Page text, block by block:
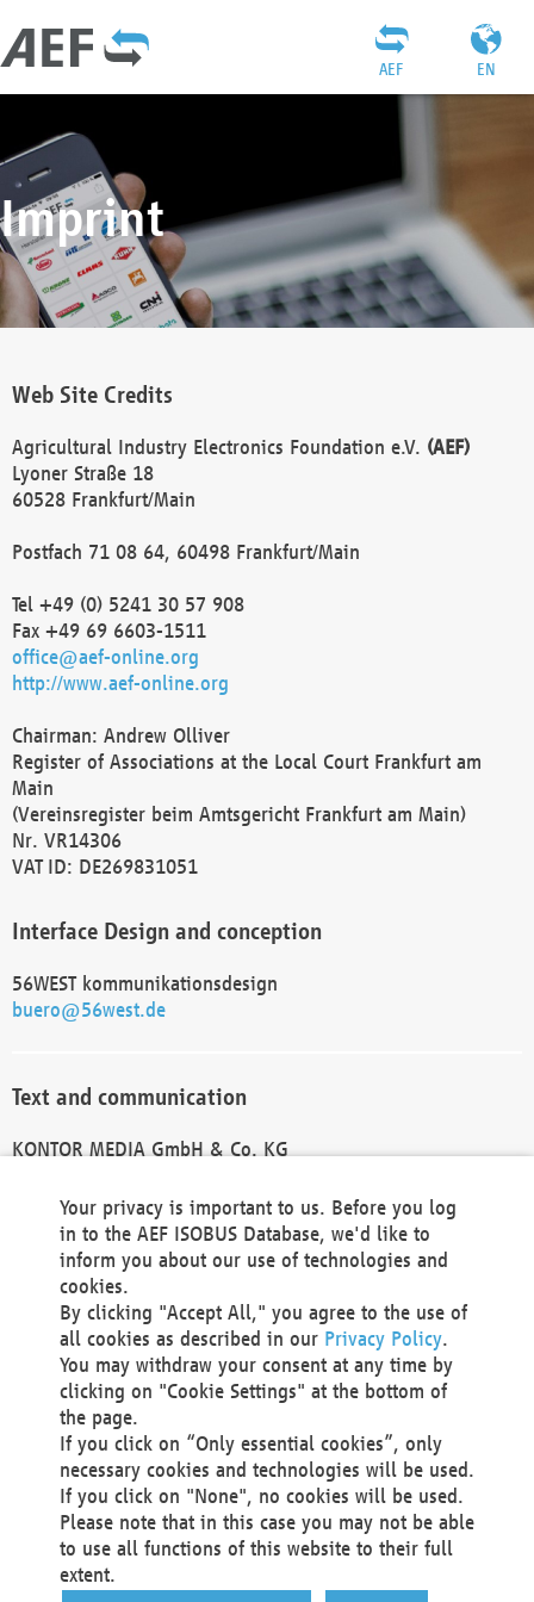
EN
AEF
Imprint
Web Site Credits
Agricultural Industry Electronics Foundation e.V. (AEF)
Lyoner Straße 18
60528 Frankfurt/Main
Postfach 71 08 64, 60498 Frankfurt/Main
Tel +49 (0) 5241 30 57 908
Fax +49 69 6603-1511
office@aef-online.org
http://www.aef-online.org
Chairman: Andrew Olliver
Register of Associations at the Local Court Frankfurt am
Main
(Vereinsregister beim Amtsgericht Frankfurt am Main)
Nr. VR14306
VAT ID: DE269831051
Interface Design and conception
56WEST kommunikationsdesign
buero@56west.de
Text and communication
KONTOR MEDIA GmbH & Co. KG
Technical Realization and Hosting
Materna Information & Communications SE
Voßkuhle 37
44141 Dortmund
Germany
Tel +49 231 5599-00
Fax +49 231 5599-100
marketing@materna.de
http://www.materna.de
Local Court Dortmund: HRB 30301
VAT ID: DE 124 904 070
Your privacy is important to us. Before you log
in to the AEF ISOBUS Database, we'd like to
inform you about our use of technologies and
cookies.
By clicking "Accept All," you agree to the use of
all cookies as described in our Privacy Policy.
You may withdraw your consent at any time by
clicking on "Cookie Settings" at the bottom of
the page.
If you click on “Only essential cookies”, only
necessary cookies and technologies will be used.
If you click on "None", no cookies will be used.
Please note that in this case you may not be able
to use all functions of this website to their full
extent.